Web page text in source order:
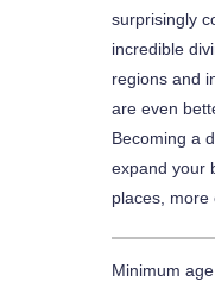
surprisingly
incredible
regions and
are even
Becoming a
expand your
places, more
Minimum